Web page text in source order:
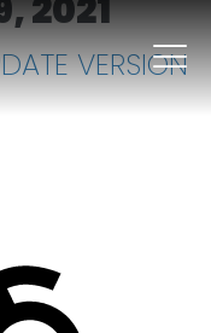
2021
VERSION